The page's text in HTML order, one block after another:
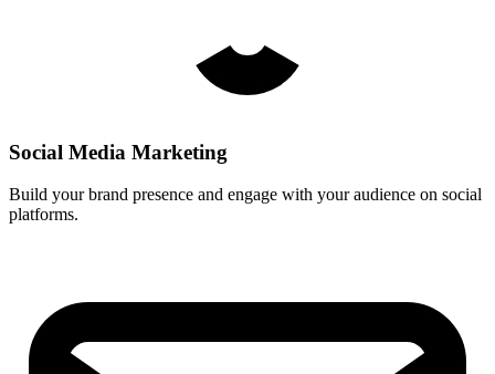
Social Media Marketing
Build your brand presence and engage with your audience on social
platforms.